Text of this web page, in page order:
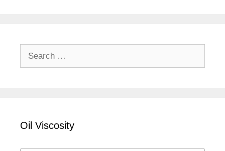
Oil Viscosity